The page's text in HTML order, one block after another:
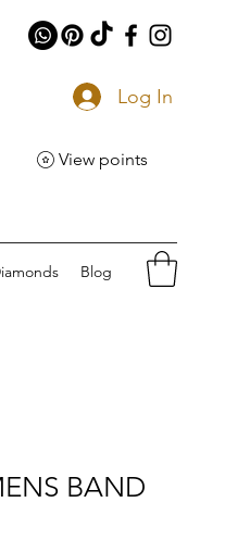
Log In
View points
Blog
BAND